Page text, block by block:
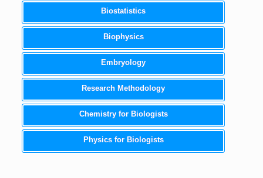
Biostatistics
Biophysics
Embryology
Research Methodology
Chemistry for Biologists
Physics for Biologists